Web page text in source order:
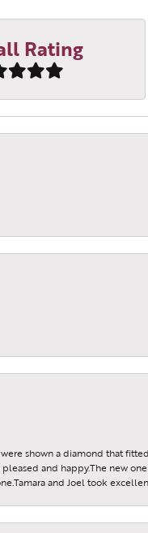
Rating
shown a diamond that
and happy.The new
and Joel took